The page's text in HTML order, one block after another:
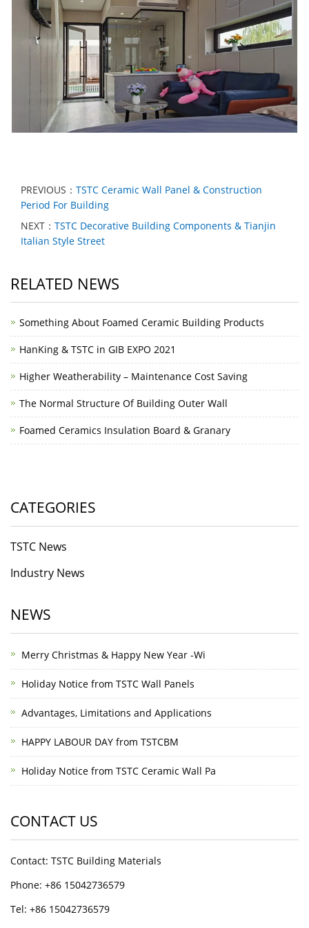
PREVIOUS： TSTC Ceramic Wall Panel & Construction
Period For Building
NEXT： TSTC Decorative Building Components & Tianjin
Italian Style Street
RELATED NEWS
Something About Foamed Ceramic Building Products
HanKing & TSTC in GIB EXPO 2021
Higher Weatherability – Maintenance Cost Saving
The Normal Structure Of Building Outer Wall
Foamed Ceramics Insulation Board & Granary
CATEGORIES
TSTC News
Industry News
NEWS
Merry Christmas & Happy New Year -Wi
Holiday Notice from TSTC Wall Panels
Advantages, Limitations and Applications
HAPPY LABOUR DAY from TSTCBM
Holiday Notice from TSTC Ceramic Wall Pa
CONTACT US
Contact: TSTC Building Materials
Phone: +86 15042736579
Tel: +86 15042736579